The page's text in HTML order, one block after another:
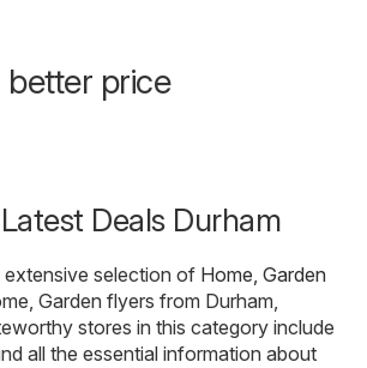
price
Deals Durham
selection of Home, Garden
Garden flyers from Durham,
stores in this category include
all the essential information about